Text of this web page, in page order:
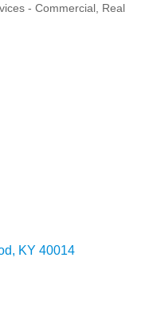
- Commercial
Real
KY 40014